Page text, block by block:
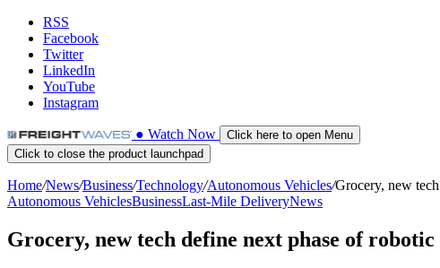
RSS
Facebook
Twitter
LinkedIn
YouTube
Instagram
● Watch Now
Click here to open Menu
Click to close the product launchpad
Home/News/Business/Technology/Autonomous Vehicles/Grocery, new
Autonomous VehiclesBusinessLast-Mile DeliveryNews
Grocery, new tech define next phase of